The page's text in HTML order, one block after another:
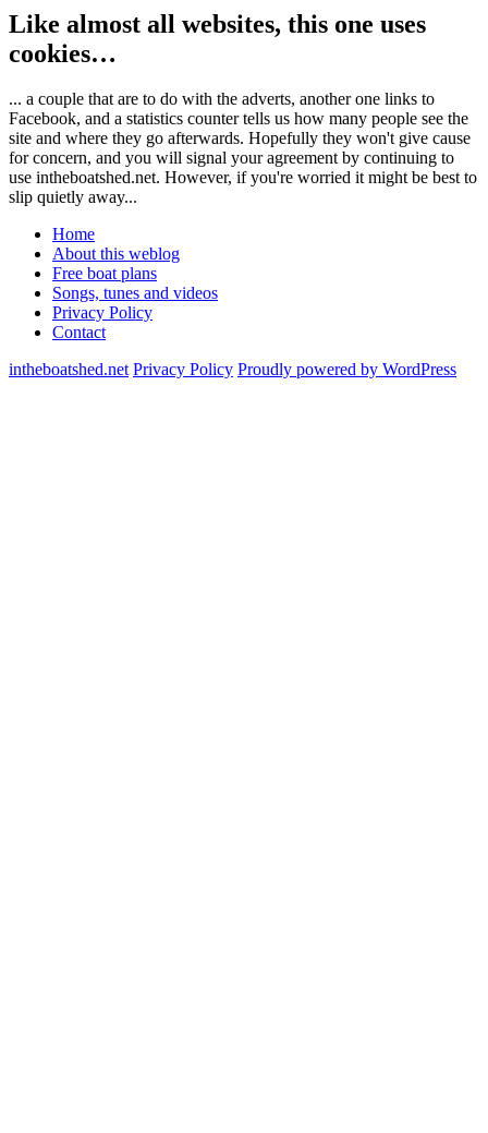
Like almost all websites, this one uses
cookies…
... a couple that are to do with the adverts, another one links to
Facebook, and a statistics counter tells us how many people see the
site and where they go afterwards. Hopefully they won't give cause
for concern, and you will signal your agreement by continuing to
use intheboatshed.net. However, if you're worried it might be best to
slip quietly away...
Home
About this weblog
Free boat plans
Songs, tunes and videos
Privacy Policy
Contact
intheboatshed.net Privacy Policy Proudly powered by WordPress